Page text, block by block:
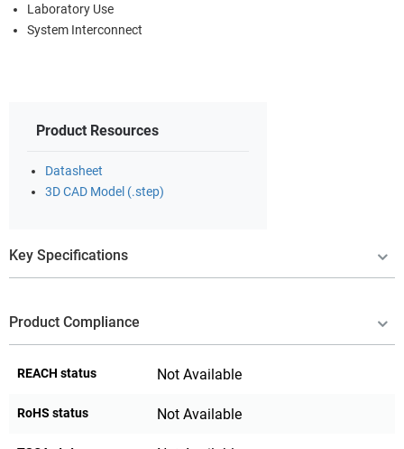
Laboratory Use
System Interconnect
Product Resources
Datasheet
3D CAD Model (.step)
Key Specifications
Product Compliance
REACH status Not Available
RoHS status Not Available